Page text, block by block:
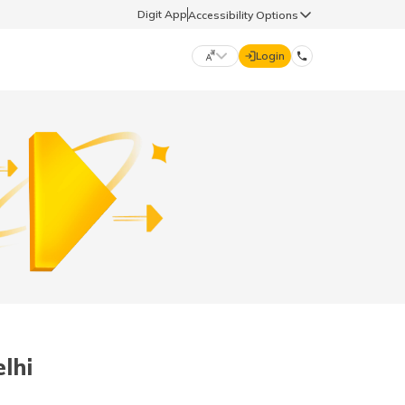
Digit AppAccessibility Options
मराठी (Marathi)
(Tamil)
ಕನ್ನಡ (Kannada)
Login